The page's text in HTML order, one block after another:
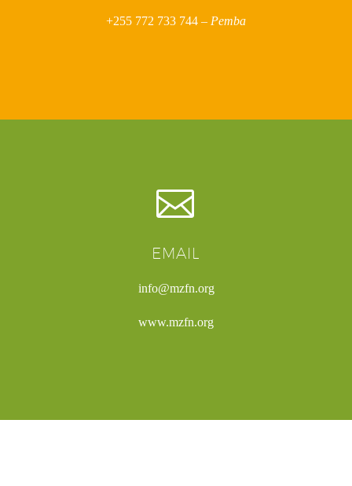
+255 772 733 744 – Pemba


EMAIL
info@mzfn.org
www.mzfn.org